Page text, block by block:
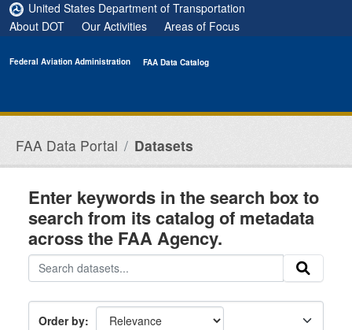
Skip to main content
United States Department of Transportation
About DOT
Our Activities Areas of Focus
Federal Aviation Administration FAA Data Catalog
FAA Data Portal Datasets
Enter keywords in the search box to
search from its catalog of metadata
across the FAA Agency.
Order by